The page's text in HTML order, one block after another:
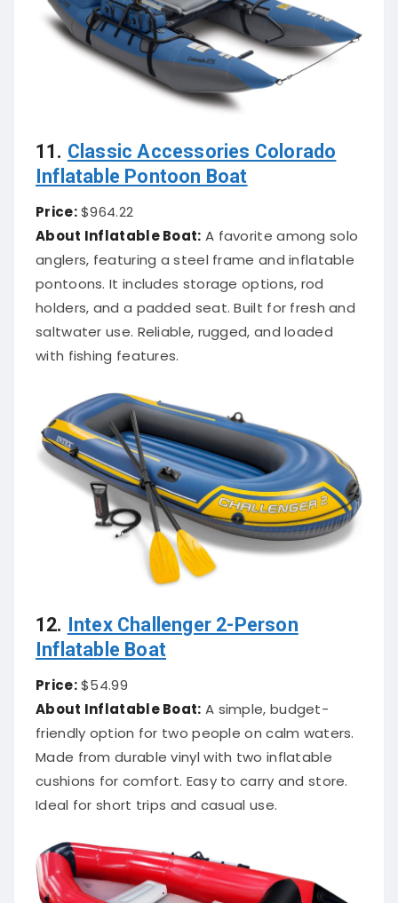
11. Classic Accessories Colorado
Inflatable Pontoon Boat
Price:$964.22
About Inflatable Boat: A favorite among solo
anglers, featuring a steel frame and inflatable
pontoons. It includes storage options, rod
holders, and a padded seat. Built for fresh and
saltwater use. Reliable, rugged, and loaded
with fishing features.
12. Intex Challenger 2-Person
Inflatable Boat
Price:$54.99
About Inflatable Boat: A simple, budget-
friendly option for two people on calm waters.
Made from durable vinyl with two inflatable
cushions for comfort. Easy to carry and store.
Ideal for short trips and casual use.